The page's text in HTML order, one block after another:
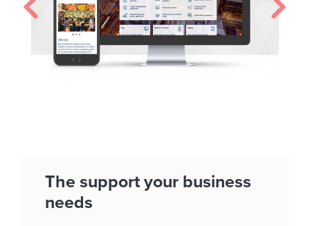
The support your business
needs